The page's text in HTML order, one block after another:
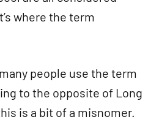
where the term
people use the term
to the opposite of Long
is a bit of a misnomer.